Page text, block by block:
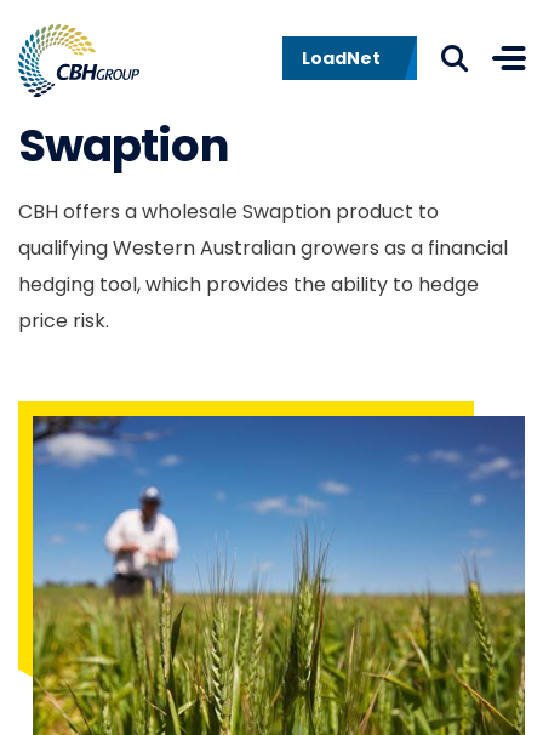
LoadNet
Swaption
CBH offers a wholesale Swaption product to
qualifying Western Australian growers as a financial
hedging tool, which provides the ability to hedge
price risk.